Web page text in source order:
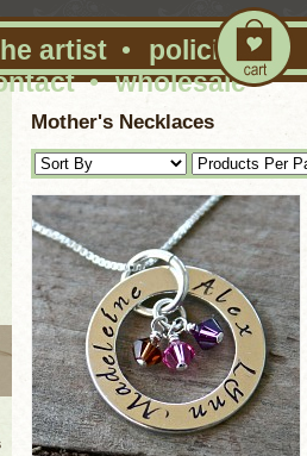
Mother's Necklaces
artist • policies•
• wholesale